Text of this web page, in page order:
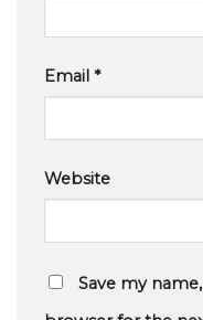
Email *
Website
Save my